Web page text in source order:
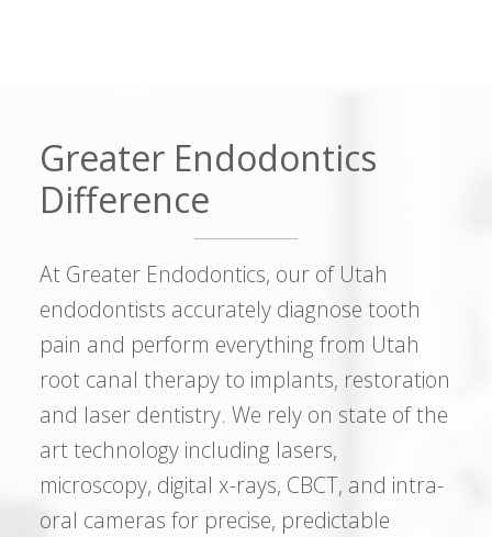
Greater Endodontics
Difference
At Greater Endodontics, our of Utah
endodontists accurately diagnose tooth
pain and perform everything from Utah
root canal therapy to implants, restoration
and laser dentistry. We rely on state of the
art technology including lasers,
microscopy, digital x-rays, CBCT, and intra-
oral cameras for precise, predictable